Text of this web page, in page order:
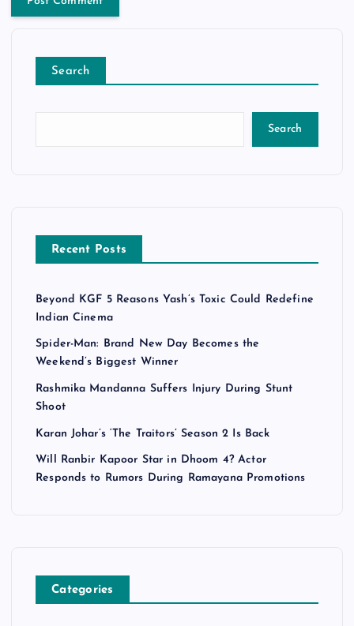
Search
Search
Recent Posts
Beyond KGF 5 Reasons Yash’s Toxic Could Redefine
Indian Cinema
Spider-Man: Brand New Day Becomes the
Weekend’s Biggest Winner
Rashmika Mandanna Suffers Injury During Stunt
Shoot
Karan Johar’s ‘The Traitors’ Season 2 Is Back
Will Ranbir Kapoor Star in Dhoom 4? Actor
Responds to Rumors During Ramayana Promotions
Categories